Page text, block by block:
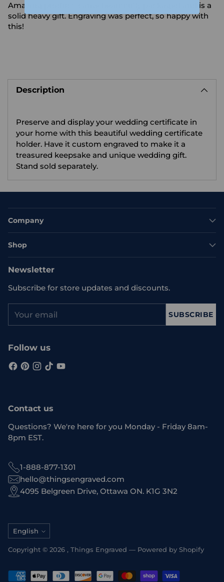
Amazing product, came beautifully packaged and is a
solid heavy gift. Engraving was perfect, so happy with
this!
product
Description
Preserve and display your wedding certificate in
your home with this beautiful wedding certificate
holder. Have it custom engraved to make it a
treasured keepsake and unique wedding gift.
Stand sold separately.
Company
Shop
Newsletter
Subscribe for store updates and discounts.
email
SUBSCRIBE
Follow us
Contact us
Questions? We're here for you Monday - Friday 8am-
8pm EST.
1-888-877-1301
hello@thingsengraved.com
4095 Belgreen Drive, Ottawa ON. K1G 3N2
Language
English
Copyright © 2026 , Things Engraved — Powered by Shopify